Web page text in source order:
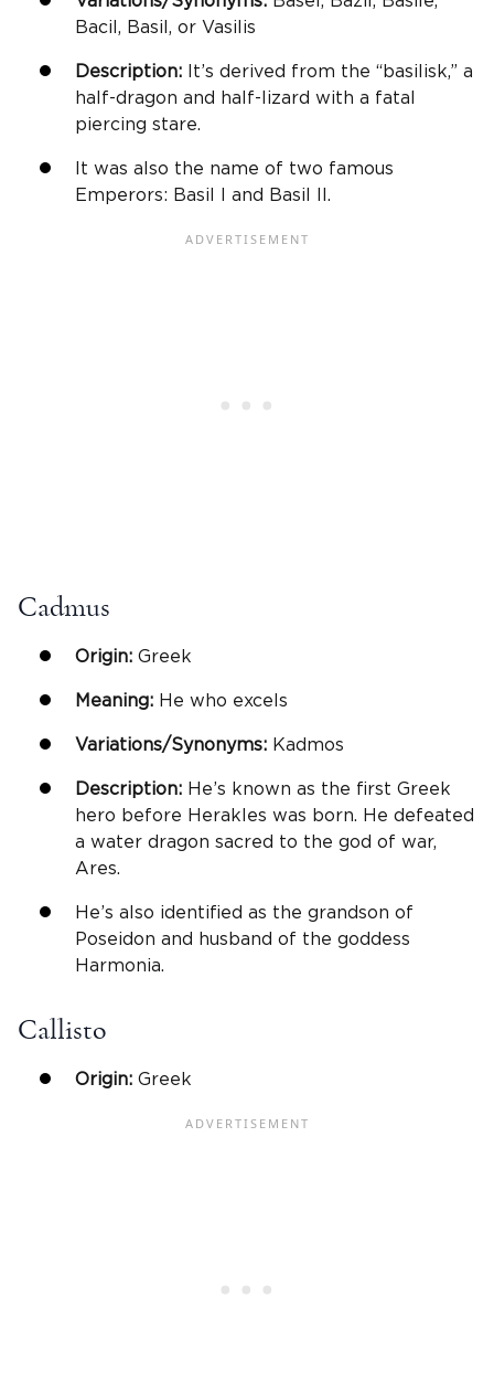
Bacil, Basil, or Vasilis
Description: It’s derived from the “basilisk,” a
half-dragon and half-lizard with a fatal
piercing stare.
It was also the name of two famous
Emperors: Basil I and Basil II.
Cadmus
Origin: Greek
Meaning: He who excels
Variations/Synonyms: Kadmos
Description: He’s known as the first Greek
hero before Herakles was born. He defeated
a water dragon sacred to the god of war,
Ares.
He’s also identified as the grandson of
Poseidon and husband of the goddess
Harmonia.
Callisto
Origin: Greek